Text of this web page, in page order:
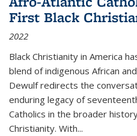
First Black
2022
Black Christianity in America
blend of indigenous African
Dewulf redirects the
enduring legacy of
Catholics in the broader
Christianity. With...